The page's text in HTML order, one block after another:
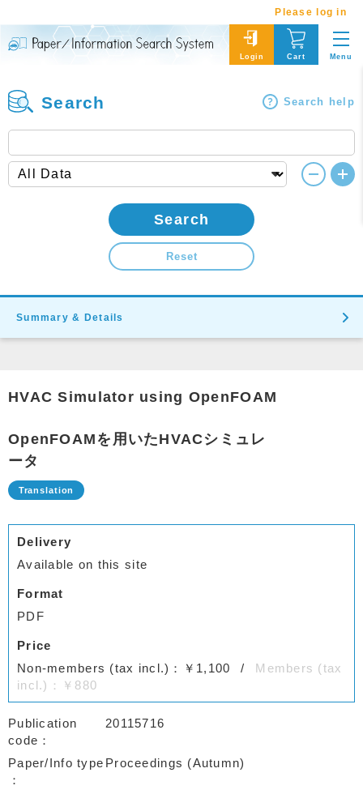
Please log in
Login Cart Menu
Search Search help
Search
Reset
Summary & Details
HVAC Simulator using OpenFOAM
OpenFOAMを用いたHVACシミュレ
ータ
Delivery
Available on this site
Format
PDF
Price
Non-members (tax incl.)：￥1,100
Members (tax
incl.)：￥880
Publication
code
20115716
Paper/Info type Proceedings (Autumn)